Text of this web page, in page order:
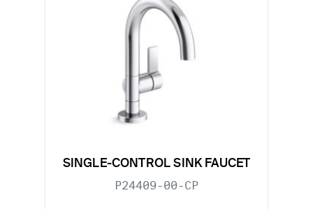
SINGLE-CONTROL SINK FAUCET
P24409-00-CP